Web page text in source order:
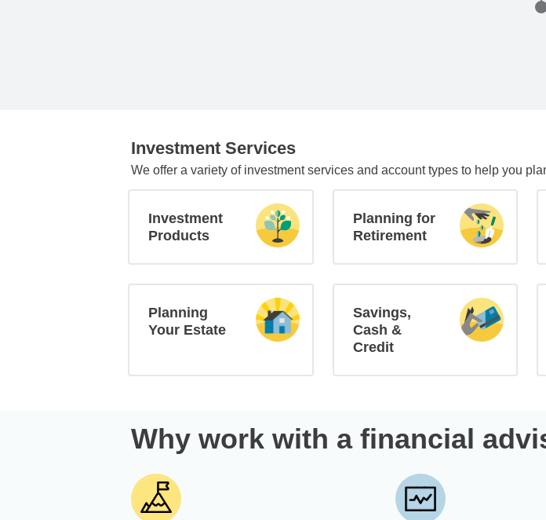
Investment Services
We offer a variety of investment services and account types to help you
Investment
Products
Planning for
Retirement
Planning
Your Estate
Savings,
Cash &
Credit
Why work with a financial